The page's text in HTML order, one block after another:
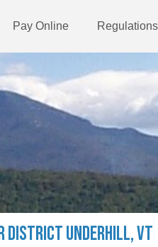
Pay Online
DISTRICT UNDERHILL, VT